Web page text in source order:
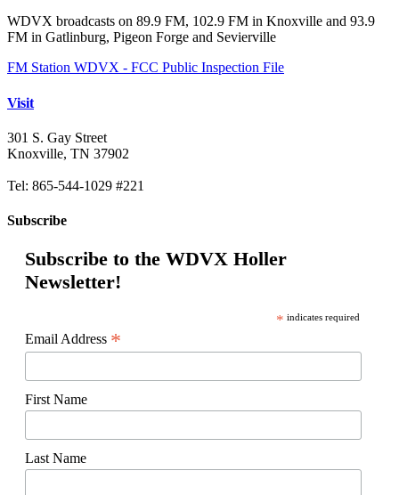
WDVX broadcasts on 89.9 FM, 102.9 FM in Knoxville and 93.9
FM in Gatlinburg, Pigeon Forge and Sevierville
FM Station WDVX - FCC Public Inspection File
Visit
301 S. Gay Street
Knoxville, TN 37902
Tel: 865-544-1029 #221
Subscribe
Subscribe to the WDVX Holler
Newsletter!
* indicates required
Email Address *
First Name
Last Name